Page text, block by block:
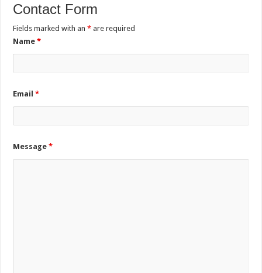
Contact Form
Fields marked with an* are required
Name*
Email*
Message*